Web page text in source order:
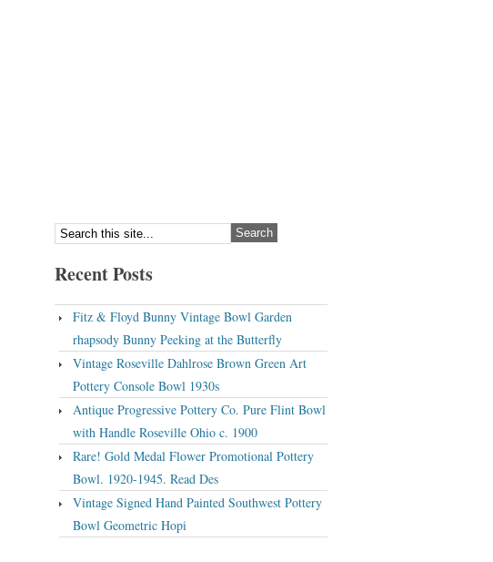
Recent Posts
Fitz & Floyd Bunny Vintage Bowl Garden
rhapsody Bunny Peeking at the Butterfly
Vintage Roseville Dahlrose Brown Green Art
Pottery Console Bowl 1930s
Antique Progressive Pottery Co. Pure Flint Bowl
with Handle Roseville Ohio c. 1900
Rare! Gold Medal Flower Promotional Pottery
Bowl. 1920-1945. Read Des
Vintage Signed Hand Painted Southwest Pottery
Bowl Geometric Hopi